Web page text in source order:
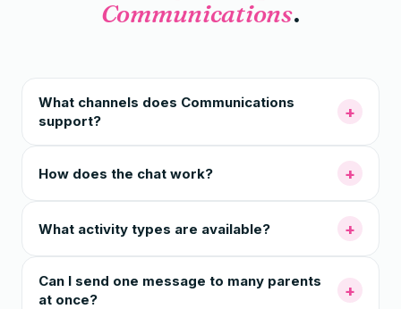
Communications.
What channels does Communications
support?
+
How does the chat work? +
What activity types are available? +
Can I send one message to many parents
at once?
+